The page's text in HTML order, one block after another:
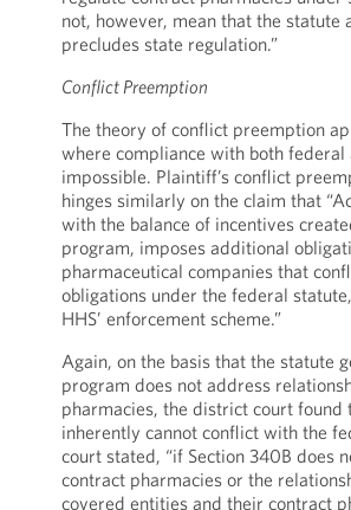
not, however, mean that the statute
precludes state regulation.”
Conflict Preemption
The theory of conflict preemption
where compliance with both federal
impossible. Plaintiff’s conflict
hinges similarly on the claim that
with the balance of incentives
program, imposes additional
pharmaceutical companies that
obligations under the federal
HHS’ enforcement scheme.”
Again, on the basis that the statute
program does not address
pharmacies, the district court found
inherently cannot conflict with the
court stated, “if Section 340B does
contract pharmacies or the
covered entities and their contract